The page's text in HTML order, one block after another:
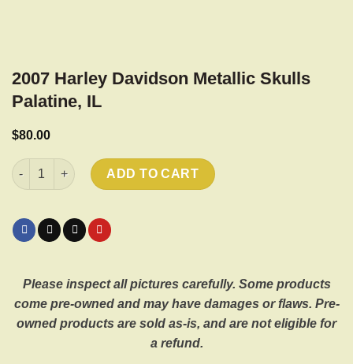
2007 Harley Davidson Metallic Skulls
Palatine, IL
$80.00
2007 Harley Davidson Metallic Skulls Palatine, IL quantity
ADD TO CART
Please inspect all pictures carefully. Some products
come pre-owned and may have damages or flaws. Pre-
owned products are sold as-is, and are not eligible for
a refund.